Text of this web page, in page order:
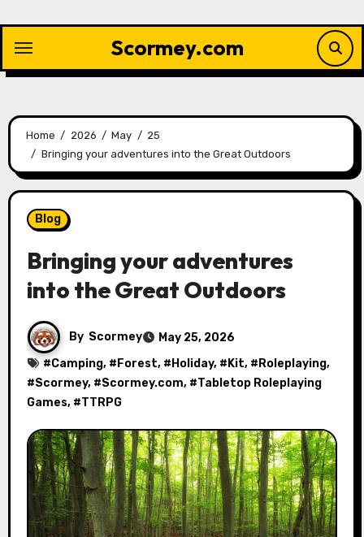
content
Scormey.com
Home 2026 May
25
Bringing your adventures into the Great Outdoors
Blog
Bringing your adventures
into the Great Outdoors
By Scormey
May 25, 2026
#Camping, # Forest, # Holiday, # Kit, # Roleplaying,
#Scormey, #Scormey.com, #Tabletop Roleplaying
Games, #TTRPG